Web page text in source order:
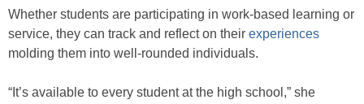
Whether students are participating in work-based learning or
service, they can track and reflect on their experiences
molding them into well-rounded individuals.
“It’s available to every student at the high school,” she